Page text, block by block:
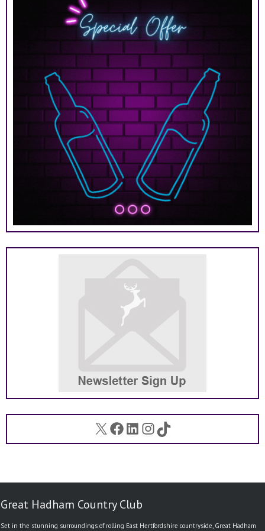
X Facebook
LinkedIn
Instagram
TikTok
Great Hadham Country Club
Set in the stunning surroundings of rolling East Hertfordshire countryside, Great Hadham